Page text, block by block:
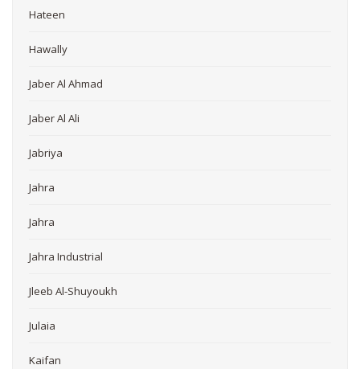
Hateen
Hawally
Jaber Al Ahmad
Jaber Al Ali
Jabriya
Jahra
Jahra
Jahra Industrial
Jleeb Al-Shuyoukh
Julaia
Kaifan